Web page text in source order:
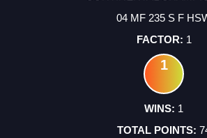
04 MF 235 S F
1
1
1